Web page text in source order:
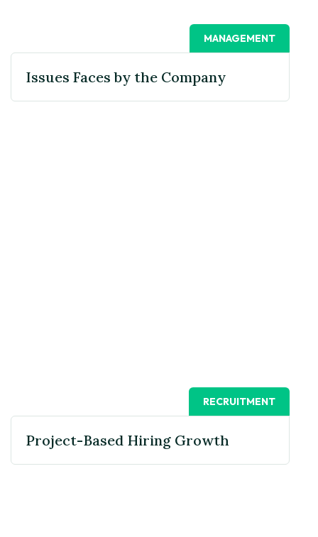
MANAGEMENT
Issues Faces by the Company
RECRUITMENT
Project-Based Hiring Growth